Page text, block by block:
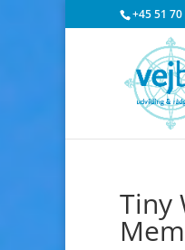
+45 51
Tiny